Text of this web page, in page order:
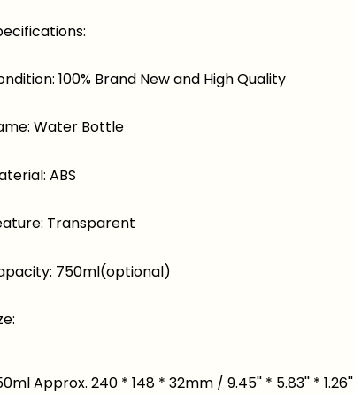
100% Brand New and High Quality
Water Bottle
ABS
Transparent
750ml(optional)
Approx. 240 * 148 * 32mm / 9.45'' * 5.83'' * 1.26''